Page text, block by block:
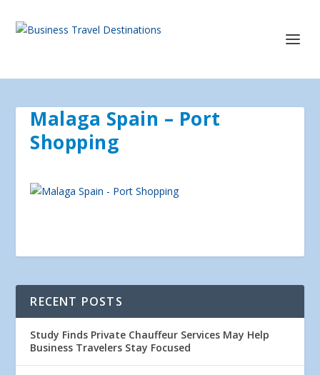
Malaga Spain – Port
Shopping
RECENT POSTS
Study Finds Private Chauffeur Services May Help
Business Travelers Stay Focused